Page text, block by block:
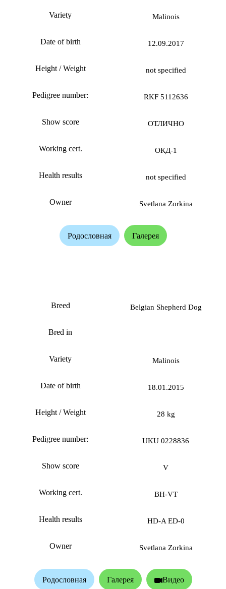
Variety Malinois
Date of birth 12.09.2017
Height / Weight not specified
Pedigree number: RKF 5112636
Show score ОТЛИЧНО
Working cert. ОКД-1
Health results not specified
Owner Svetlana Zorkina
Родословная Галерея
Breed Belgian Shepherd Dog
Bred in
Variety Malinois
Date of birth 18.01.2015
Height / Weight 28 kg
Pedigree number: UKU 0228836
Show score V
Working cert. ВН-VT
Health results HD-A ED-0
Owner Svetlana Zorkina
Родословная Галерея Видео